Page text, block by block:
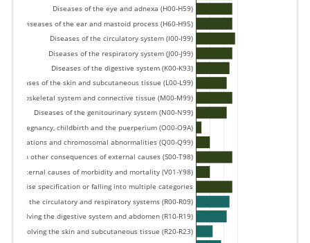
involving the skin and subcutaneous tissue (R20-R23)
involving the digestive system and abdomen (R10-R19)
the circulatory and respiratory systems (R00-R09)
precise specification or falling into multiple categories
External causes of morbidity and mortality (V01-Y98)
certain other consequences of external causes (S00-T98)
and chromosomal abnormalities (Q00-Q99)
Pregnancy, childbirth and the puerperium (O00-O9A)
Diseases of the genitourinary system (N00-N99)
system and connective tissue (M00-M99)
Diseases of the skin and subcutaneous tissue (L00-L99)
Diseases of the digestive system (K00-K93)
Diseases of the respiratory system (J00-J99)
Diseases of the circulatory system (I00-I99)
Diseases of the ear and mastoid process (H60-H95)
Diseases of the eye and adnexa (H00-H59)